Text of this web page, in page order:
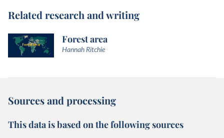
Related research and writing
Forest area
Hannah Ritchie
Sources and processing
This data is based on the following sources